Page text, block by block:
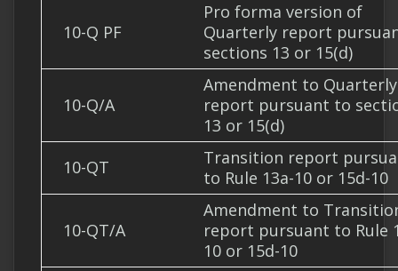
10-Q PF
Pro forma version of
Quarterly report
sections 13 or 15(d)
10-Q/A
Amendment to Quarterly
report pursuant to
13 or 15(d)
10-QT
Transition report
to Rule 13a-10 or 15d-10
10-QT/A
Amendment to
report pursuant to Rule
10 or 15d-10